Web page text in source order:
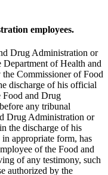
employees.
Drug Administration or
of Health and
Commissioner of Food
discharge of his official
Food and Drug
any tribunal
Drug Administration or
the discharge of his
appropriate form, has
of the Food and
of any testimony, such
authorized by the